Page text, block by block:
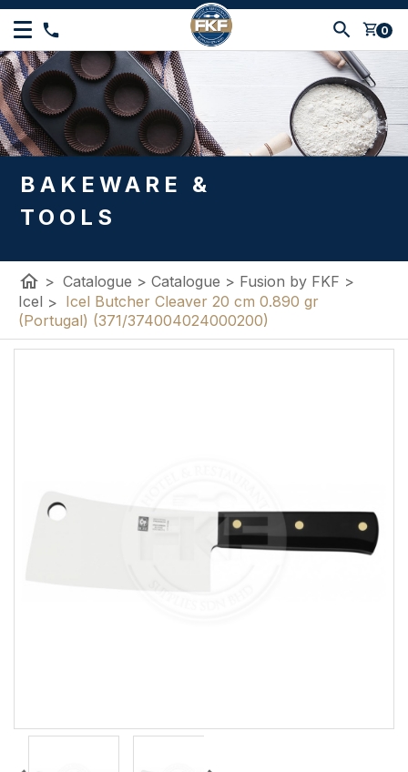
shopping_cart 0
BAKEWARE &
TOOLS
home > Catalogue > Catalogue > Fusion by FKF >
Icel > Icel Butcher Cleaver 20 cm 0.890 gr
(Portugal) (371/374004024000200)